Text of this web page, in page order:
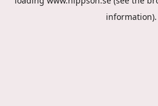
information).